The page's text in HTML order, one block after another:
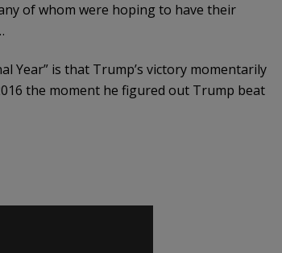
of whom were hoping to have their
Year” is that Trump’s victory momentarily
the moment he figured out Trump beat